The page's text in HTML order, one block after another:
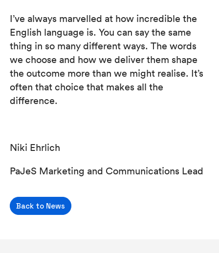
I’ve always marvelled at how incredible the
English language is. You can say the same
thing in so many different ways. The words
we choose and how we deliver them shape
the outcome more than we might realise. It’s
often that choice that makes all the
difference.
Niki Ehrlich
PaJeS Marketing and Communications Lead
Back to News